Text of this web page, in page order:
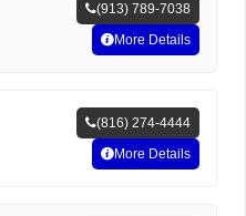
(913) 789-7038
More Details
(816) 274-4444
More Details